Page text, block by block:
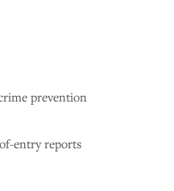
prevention
entry reports